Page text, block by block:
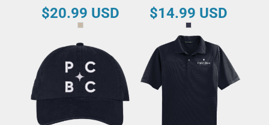
$20.99 USD $14.99 USD